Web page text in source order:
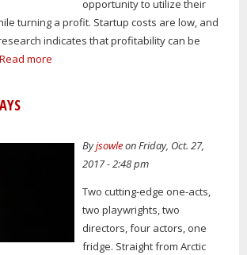
opportunity to utilize their
turning a profit. Startup costs are low, and
indicates that profitability can be
Read more
Byjsowleon Friday, Oct. 27,
2017 - 2:48 pm
Two cutting-edge one-acts,
two playwrights, two
directors, four actors, one
fridge. Straight from Arctic